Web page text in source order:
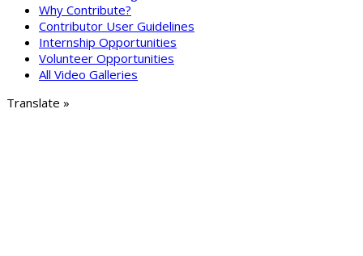
Why Contribute?
Contributor User Guidelines
Internship Opportunities
Volunteer Opportunities
All Video Galleries
Translate »